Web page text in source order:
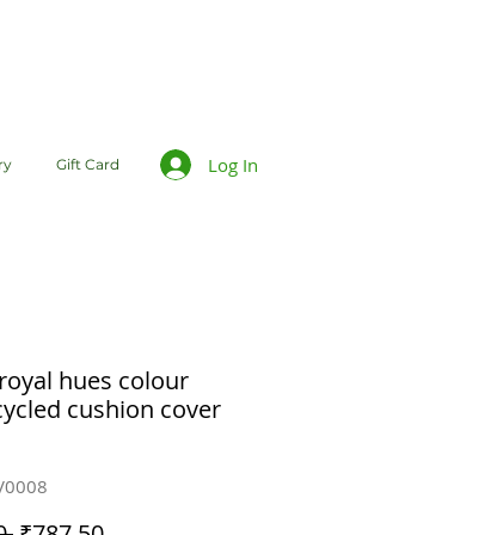
Gift Card Log In
hues colour
cushion cover